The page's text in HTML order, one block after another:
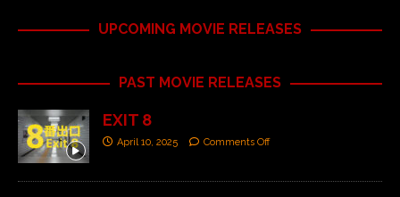
UPCOMING MOVIE RELEASES
PAST MOVIE RELEASES
EXIT 8
April 10, 2025 Comments Off